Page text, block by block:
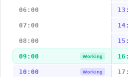
06:00
07:00
08:00
09:00 Working
10:00 Working